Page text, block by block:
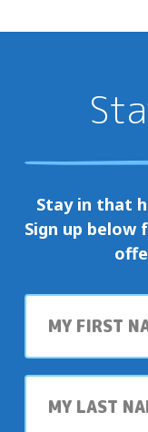
Stay in that
Sign up
First
name
Last
name